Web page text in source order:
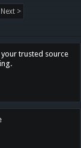
Next >
your trusted source